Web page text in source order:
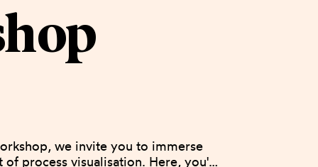
we invite you to immerse
process visualisation. Here, you'll